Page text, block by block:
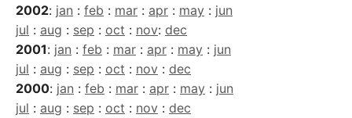
2002: jan : feb : mar : apr : may : jun
jul : aug : sep : oct : nov: dec
2001: jan : feb : mar : apr : may : jun
jul : aug : sep : oct : nov : dec
2000: jan : feb : mar : apr : may : jun
jul : aug : sep : oct : nov : dec